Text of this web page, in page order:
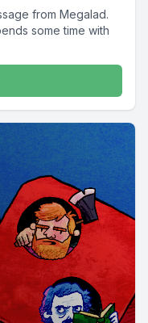
from Megalad.
some time with